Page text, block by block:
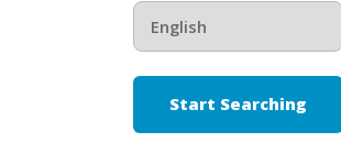
Start Searching